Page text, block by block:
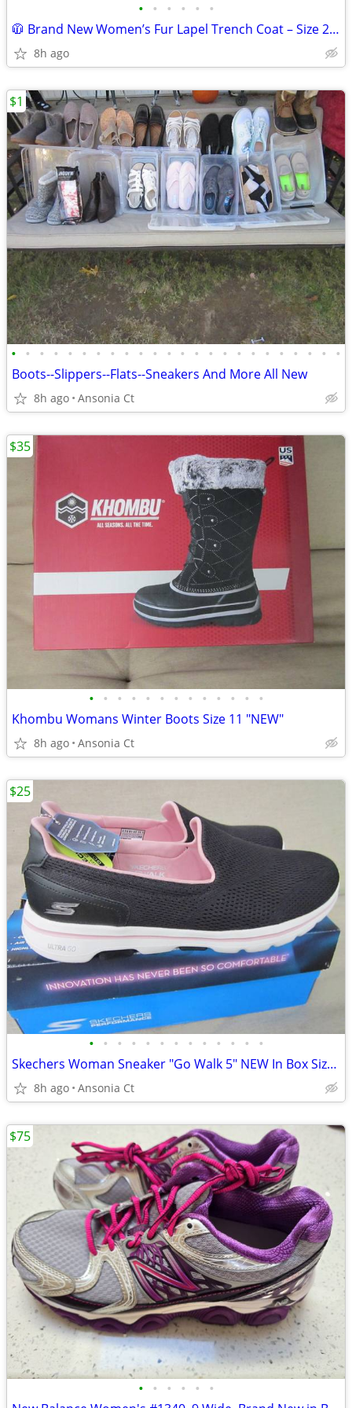
• • • • • •
🧥 Brand New Women’s Fur Lapel Trench Coat – Size 2XL (Camel) 🧥
8h ago
• • • • • • • • • • • • • • • • • • • • • • • •
Boots--Slippers--Flats--Sneakers And More All New
8h ago Ansonia Ct
$1
• • • • • • • • • • • • •
Khombu Womans Winter Boots Size 11 "NEW"
8h ago Ansonia Ct
$35
• • • • • • • • • • • • •
Skechers Woman Sneaker "Go Walk 5" NEW In Box Size 11
8h ago Ansonia Ct
$25
• • • • • •
$75